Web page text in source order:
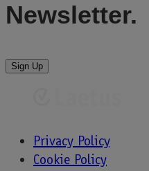
Newsletter.
Sign Up
Privacy Policy
Cookie Policy